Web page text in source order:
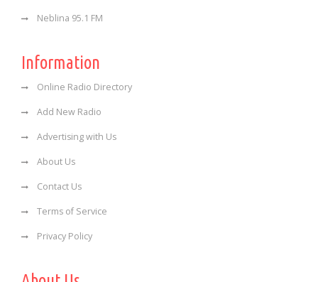
Neblina 95.1 FM
Information
Online Radio Directory
Add New Radio
Advertising with Us
About Us
Contact Us
Terms of Service
Privacy Policy